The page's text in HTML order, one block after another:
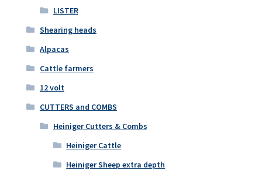
LISTER
Shearing heads
Alpacas
Cattle farmers
12 volt
CUTTERS and COMBS
Heiniger Cutters & Combs
Heiniger Cattle
Heiniger Sheep extra depth